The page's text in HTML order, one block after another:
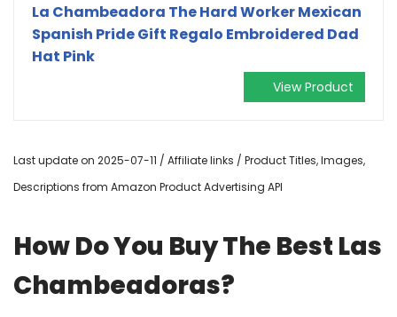
La Chambeadora The Hard Worker Mexican
Spanish Pride Gift Regalo Embroidered Dad
Hat Pink
View Product
Last update on 2025-07-11 / Affiliate links / Product Titles, Images,
Descriptions from Amazon Product Advertising API
How Do You Buy The Best Las
Chambeadoras?